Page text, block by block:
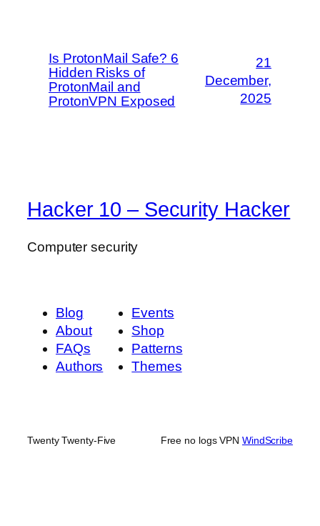
Is ProtonMail Safe? 6
Hidden Risks of
ProtonMail and
ProtonVPN Exposed
21
December,
2025
Hacker 10 – Security Hacker
Computer security
Blog
About
FAQs
Authors
Events
Shop
Patterns
Themes
Twenty Twenty-Five Free no logs VPN WindScribe